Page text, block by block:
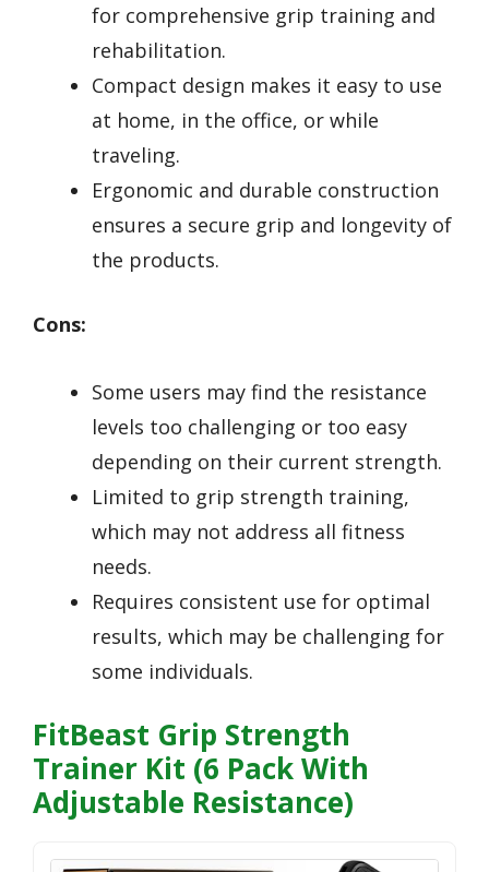
for comprehensive grip training and
rehabilitation.
Compact design makes it easy to use
at home, in the office, or while
traveling.
Ergonomic and durable construction
ensures a secure grip and longevity of
the products.
Cons:
Some users may find the resistance
levels too challenging or too easy
depending on their current strength.
Limited to grip strength training,
which may not address all fitness
needs.
Requires consistent use for optimal
results, which may be challenging for
some individuals.
FitBeast Grip Strength
Trainer Kit (6 Pack With
Adjustable Resistance)